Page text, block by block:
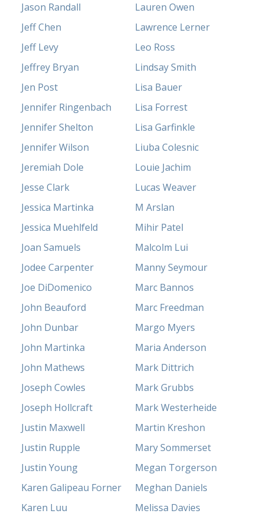
Jason Randall
Jeff Chen
Jeff Levy
Jeffrey Bryan
Jen Post
Jennifer Ringenbach
Jennifer Shelton
Jennifer Wilson
Jeremiah Dole
Jesse Clark
Jessica Martinka
Jessica Muehlfeld
Joan Samuels
Jodee Carpenter
Joe DiDomenico
John Beauford
John Dunbar
John Martinka
John Mathews
Joseph Cowles
Joseph Hollcraft
Justin Maxwell
Justin Rupple
Justin Young
Karen Galipeau Forner
Karen Luu
Lauren Owen
Lawrence Lerner
Leo Ross
Lindsay Smith
Lisa Bauer
Lisa Forrest
Lisa Garfinkle
Liuba Colesnic
Louie Jachim
Lucas Weaver
M Arslan
Mihir Patel
Malcolm Lui
Manny Seymour
Marc Bannos
Marc Freedman
Margo Myers
Maria Anderson
Mark Dittrich
Mark Grubbs
Mark Westerheide
Martin Kreshon
Mary Sommerset
Megan Torgerson
Meghan Daniels
Melissa Davies